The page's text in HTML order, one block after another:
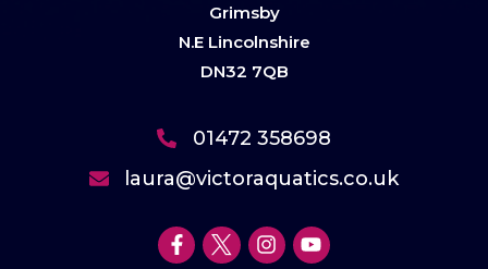
Grimsby
N.E Lincolnshire
DN32 7QB
01472 358698
laura@victoraquatics.co.uk